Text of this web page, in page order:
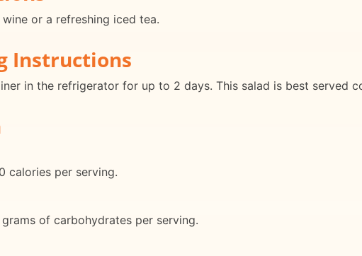
or a refreshing iced tea.
Instructions
in the refrigerator for up to 2 days. This salad is best served
calories per serving.
of carbohydrates per serving.